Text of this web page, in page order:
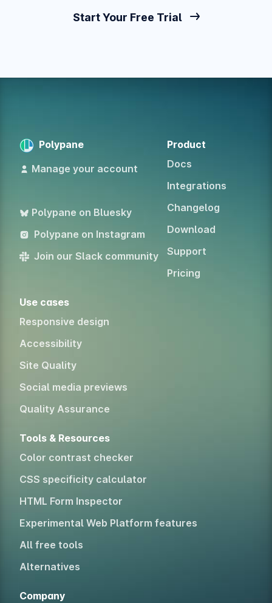
Start Your Free Trial
Polypane
Manage your account
Polypane on Bluesky
Polypane on Instagram
Join our Slack community
Product
Docs
Integrations
Changelog
Download
Support
Pricing
Use cases
Responsive design
Accessibility
Site Quality
Social media previews
Quality Assurance
Tools & Resources
Color contrast checker
CSS specificity calculator
HTML Form Inspector
Experimental Web Platform features
All free tools
Alternatives
Company